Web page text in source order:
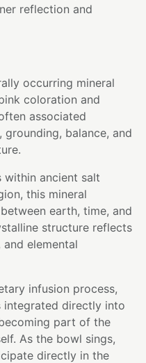
reflection and
occurring mineral
coloration and
associated
balance, and
within ancient salt
this mineral
earth, time, and
structure reflects
elemental
infusion process,
integrated directly into
part of the
As the bowl sings,
directly in the